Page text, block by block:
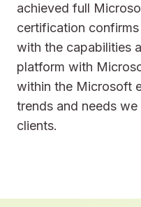
achieved full
certification
with the capabilities
platform with
within the Microsoft
trends and needs
clients.